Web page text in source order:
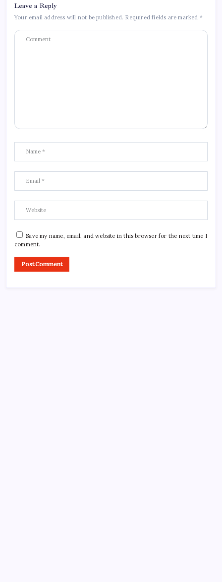
Leave a Reply
Your email address will not be published. Required fields are marked *
Save my name, email, and website in this browser for the next time I
comment.